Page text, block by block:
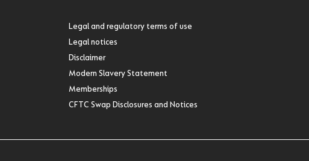
Legal and regulatory terms of use
Legal notices
Disclaimer
Modern Slavery Statement
Memberships
CFTC Swap Disclosures and Notices